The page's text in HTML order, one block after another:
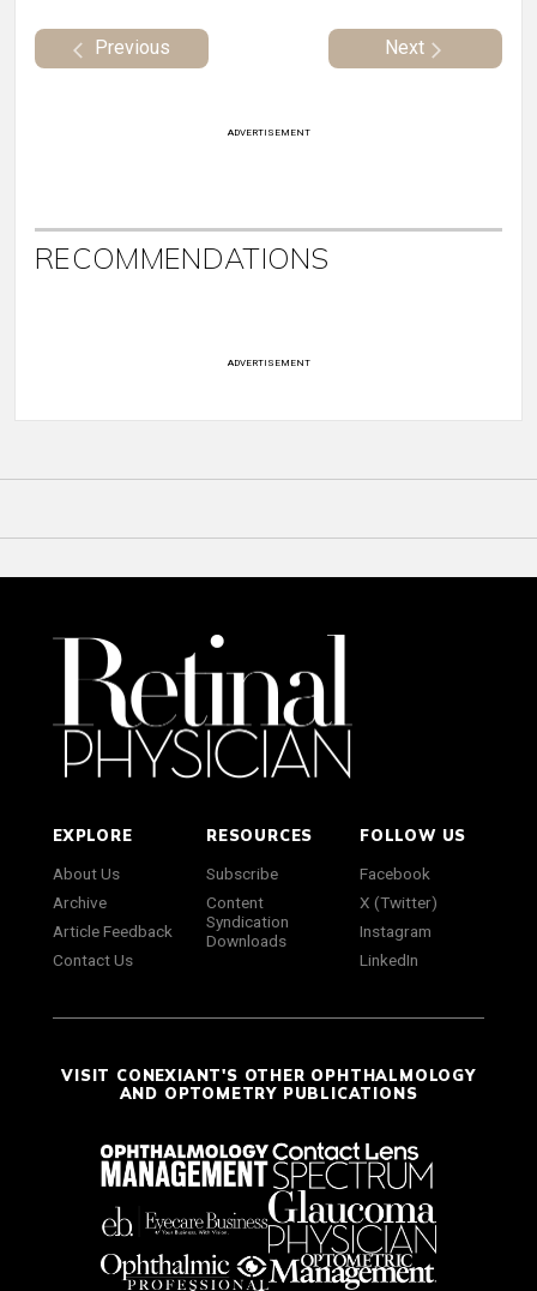
Previous Next
ADVERTISEMENT
RECOMMENDATIONS
ADVERTISEMENT
EXPLORE
About Us
Archive
Article Feedback
Contact Us
RESOURCES
Subscribe
Content
Syndication
Downloads
FOLLOW US
Facebook
X (Twitter)
Instagram
LinkedIn
VISIT CONEXIANT'S OTHER OPHTHALMOLOGY
AND OPTOMETRY PUBLICATIONS